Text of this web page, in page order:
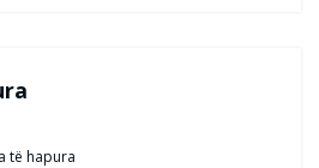
të hapura